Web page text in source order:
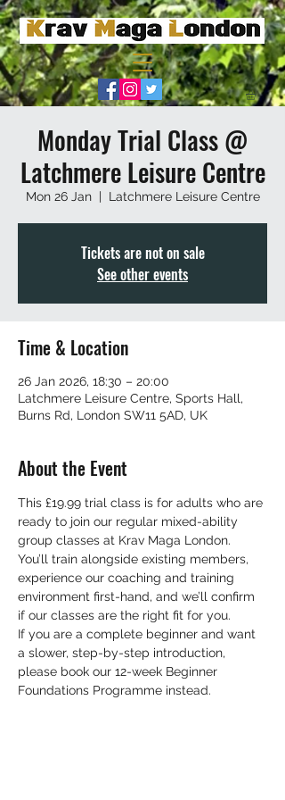
Monday Trial Class @
Latchmere Leisure Centre
Mon 26 Jan
  |
Latchmere Leisure Centre
Tickets are not on sale
See other events
Time & Location
26 Jan 2026, 18:30 – 20:00
Latchmere Leisure Centre, Sports Hall,
Burns Rd, London SW11 5AD, UK
About the Event
This £19.99 trial class is for adults who are
ready to join our regular mixed-ability
group classes at Krav Maga London.
You’ll train alongside existing members,
experience our coaching and training
environment first-hand, and we’ll confirm
if our classes are the right fit for you.
If you are a complete beginner and want
a slower, step-by-step introduction,
please book our 12-week Beginner
Foundations Programme instead.